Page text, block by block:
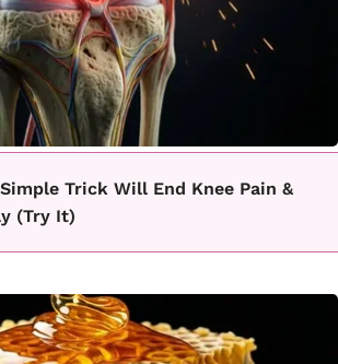
Trick Will End Knee Pain &
(Try It)